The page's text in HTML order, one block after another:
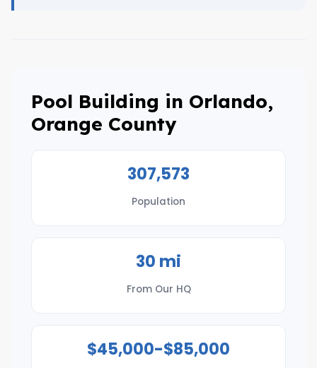
Pool Building in Orlando,
Orange County
307,573
Population
30 mi
From Our HQ
$45,000-$85,000